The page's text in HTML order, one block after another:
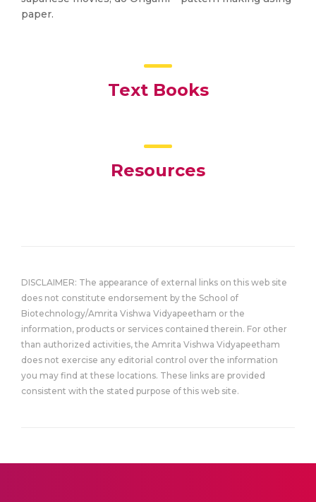
paper.
Text Books
Resources
DISCLAIMER: The appearance of external links on this web site
does not constitute endorsement by the School of
Biotechnology/Amrita Vishwa Vidyapeetham or the
information, products or services contained therein. For other
than authorized activities, the Amrita Vishwa Vidyapeetham
does not exercise any editorial control over the information
you may find at these locations. These links are provided
consistent with the stated purpose of this web site.